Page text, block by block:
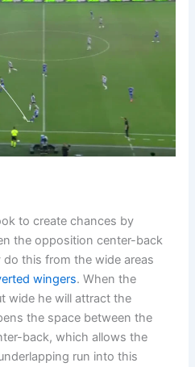
to create chances by
the opposition center-back
this from the wide areas
wingers. When the
wide he will attract the
the space between the
back, which allows the
run into this